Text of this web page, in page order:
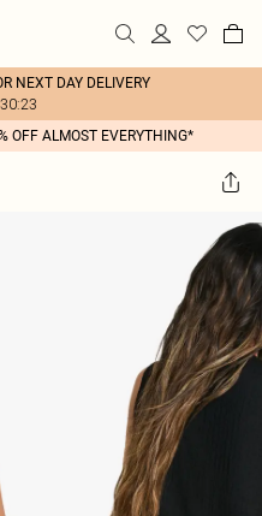
NEXT DAY DELIVERY
OFF ALMOST EVERYTHING*